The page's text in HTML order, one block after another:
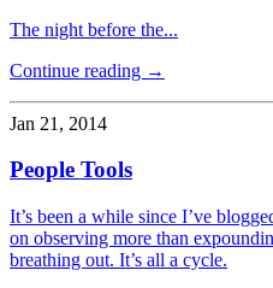
The night before the...
Continue reading →
Jan 21, 2014
People Tools
It’s been a while since I’ve
on observing more than
breathing out. It’s all a cycle.